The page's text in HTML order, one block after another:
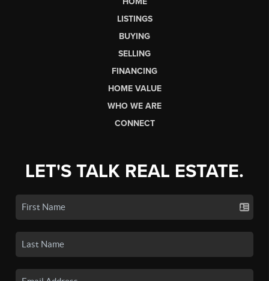
LISTINGS
BUYING
SELLING
FINANCING
HOME VALUE
WHO WE ARE
CONNECT
LET'S TALK REAL ESTATE.